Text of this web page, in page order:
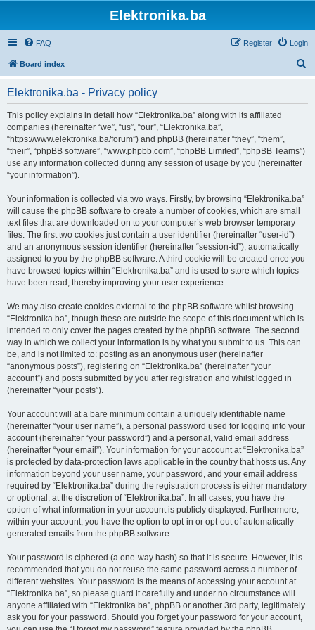
Elektronika.ba
FAQ Login
Register
Board index
Elektronika.ba - Privacy policy
This policy explains in detail how “Elektronika.ba” along with its affiliated
companies (hereinafter “we”, “us”, “our”, “Elektronika.ba”,
“https://www.elektronika.ba/forum”) and phpBB (hereinafter “they”, “them”,
“their”, “phpBB software”, “www.phpbb.com”, “phpBB Limited”, “phpBB Teams”)
use any information collected during any session of usage by you (hereinafter
“your information”).
Your information is collected via two ways. Firstly, by browsing “Elektronika.ba”
will cause the phpBB software to create a number of cookies, which are small
text files that are downloaded on to your computer’s web browser temporary
files. The first two cookies just contain a user identifier (hereinafter “user-id”)
and an anonymous session identifier (hereinafter “session-id”), automatically
assigned to you by the phpBB software. A third cookie will be created once you
have browsed topics within “Elektronika.ba” and is used to store which topics
have been read, thereby improving your user experience.
We may also create cookies external to the phpBB software whilst browsing
“Elektronika.ba”, though these are outside the scope of this document which is
intended to only cover the pages created by the phpBB software. The second
way in which we collect your information is by what you submit to us. This can
be, and is not limited to: posting as an anonymous user (hereinafter
“anonymous posts”), registering on “Elektronika.ba” (hereinafter “your
account”) and posts submitted by you after registration and whilst logged in
(hereinafter “your posts”).
Your account will at a bare minimum contain a uniquely identifiable name
(hereinafter “your user name”), a personal password used for logging into your
account (hereinafter “your password”) and a personal, valid email address
(hereinafter “your email”). Your information for your account at “Elektronika.ba”
is protected by data-protection laws applicable in the country that hosts us. Any
information beyond your user name, your password, and your email address
required by “Elektronika.ba” during the registration process is either mandatory
or optional, at the discretion of “Elektronika.ba”. In all cases, you have the
option of what information in your account is publicly displayed. Furthermore,
within your account, you have the option to opt-in or opt-out of automatically
generated emails from the phpBB software.
Your password is ciphered (a one-way hash) so that it is secure. However, it is
recommended that you do not reuse the same password across a number of
different websites. Your password is the means of accessing your account at
“Elektronika.ba”, so please guard it carefully and under no circumstance will
anyone affiliated with “Elektronika.ba”, phpBB or another 3rd party, legitimately
ask you for your password. Should you forget your password for your account,